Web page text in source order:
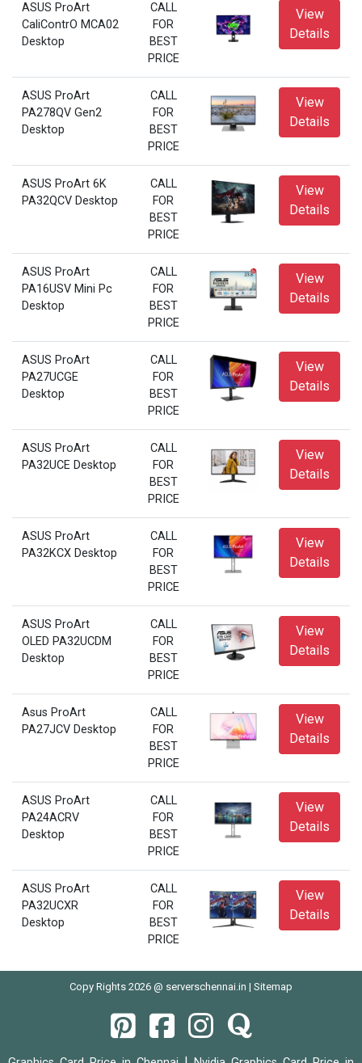
ASUS ProArt
CaliContrO MCA02
Desktop
CALL
FOR
BEST
PRICE
View
Details
ASUS ProArt
PA278QV Gen2
Desktop
CALL
FOR
BEST
PRICE
View
Details
ASUS ProArt 6K
PA32QCV Desktop
CALL
FOR
BEST
PRICE
View
Details
ASUS ProArt
PA16USV Mini Pc
Desktop
CALL
FOR
BEST
PRICE
View
Details
ASUS ProArt
PA27UCGE
Desktop
CALL
FOR
BEST
PRICE
View
Details
ASUS ProArt
PA32UCE Desktop
CALL
FOR
BEST
PRICE
View
Details
ASUS ProArt
PA32KCX Desktop
CALL
FOR
BEST
PRICE
View
Details
ASUS ProArt
OLED PA32UCDM
Desktop
CALL
FOR
BEST
PRICE
View
Details
Asus ProArt
PA27JCV Desktop
CALL
FOR
BEST
PRICE
View
Details
ASUS ProArt
PA24ACRV
Desktop
CALL
FOR
BEST
PRICE
View
Details
ASUS ProArt
PA32UCXR
Desktop
CALL
FOR
BEST
PRICE
View
Details
Copy Rights 2026 @ serverschennai.in | Sitemap